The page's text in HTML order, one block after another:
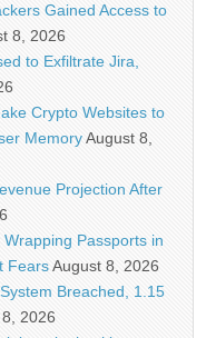
Gained Access to
8, 2026
to Exfiltrate Jira,
Crypto Websites to
MemoryAugust 8,
Projection After
Passports in
FearsAugust 8, 2026
Breached, 1.15
2026